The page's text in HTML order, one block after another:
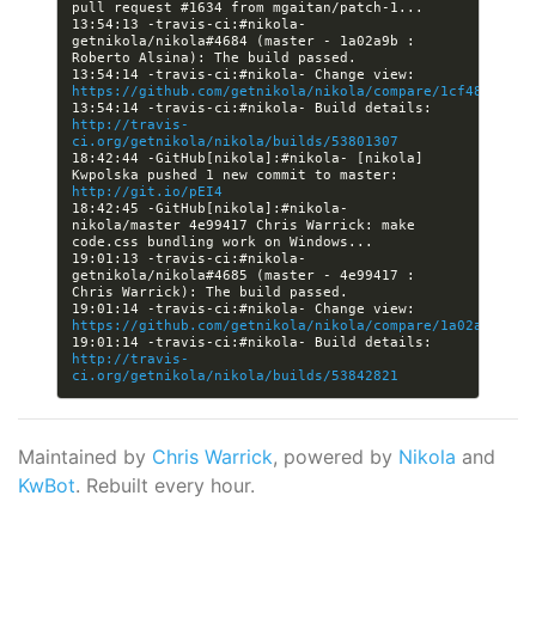
13:54:13 -travis-ci:#nikola-
getnikola/nikola#4684 (master - 1a02a9b :
https://github.com/getnikola/nikola/compare/
http://travis-
ci.org/getnikola/nikola/builds/53801307
18:42:44 -GitHub[nikola]:#nikola- [nikola]
http://git.io/pEI4
18:42:45 -GitHub[nikola]:#nikola-
nikola/master 4e99417 Chris Warrick: make
19:01:13 -travis-ci:#nikola-
getnikola/nikola#4685 (master - 4e99417 :
https://github.com/getnikola/nikola/compare/
http://travis-
ci.org/getnikola/nikola/builds/53842821
Maintained by Chris Warrick, powered by Nikola and
KwBot. Rebuilt every hour.